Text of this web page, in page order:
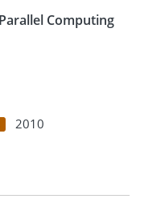
Computing
2010